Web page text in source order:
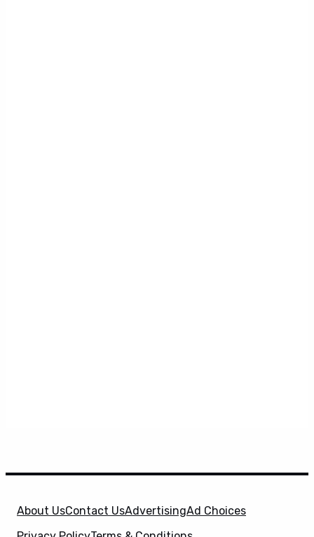
About UsContact UsAdvertisingAd Choices